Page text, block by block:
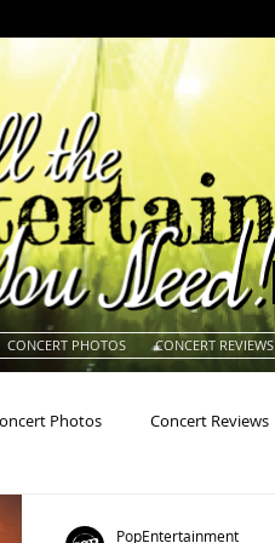
CONCERT PHOTOS CONCERT REVIEWS
Photos Concert Reviews
PopEntertainment